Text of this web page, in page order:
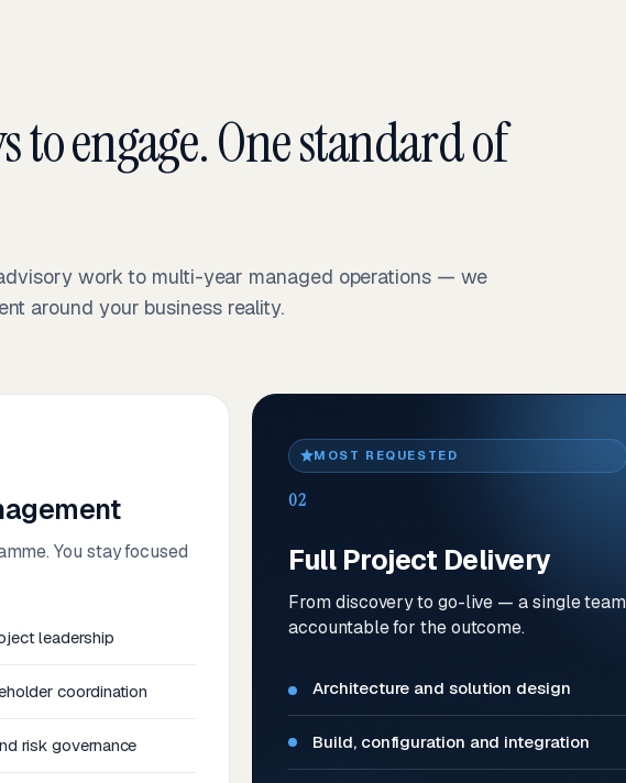
to engage. One standard of
work to multi-year managed operations — we
around your business reality.
You stay focused
leadership
coordination
risk governance
MOST REQUESTED
02
Full Project Delivery
From discovery to go-live — a single team
accountable for the outcome.
Architecture and solution design
Build, configuration and integration